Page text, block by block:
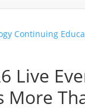
Continuing
Live
More